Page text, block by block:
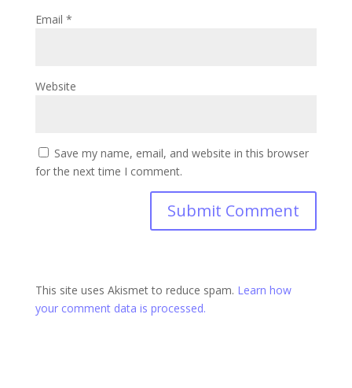
Email *
Website
Save my name, email, and website in this browser
for the next time I comment.
This site uses Akismet to reduce spam. Learn how
your comment data is processed.